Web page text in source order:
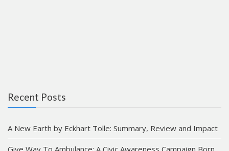
Recent Posts
A New Earth by Eckhart Tolle: Summary, Review and Impact